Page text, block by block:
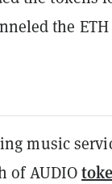
the
music
of AUDIO